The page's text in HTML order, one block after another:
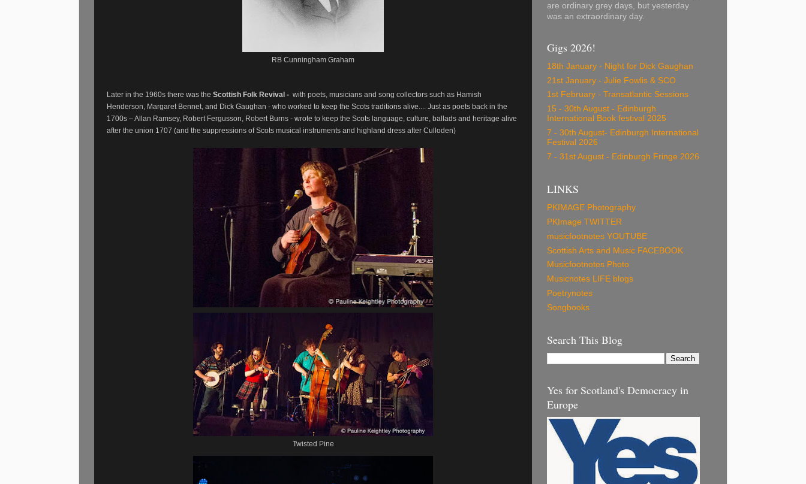
RB Cunningham Graham
Later in the 1960s there was the Scottish Folk Revival - with poets, musicians and song collectors such as Hamish
Henderson, Margaret Bennet, and Dick Gaughan - who worked to keep the Scots traditions alive.... Just as poets back in the
1700s – Allan Ramsey, Robert Fergusson, Robert Burns - wrote to keep the Scots language, culture, ballads and heritage alive
after the union 1707 (and the suppressions of Scots musical instruments and highland dress after Culloden)
Twisted Pine
are ordinary grey days, but yesterday
was an extraordinary day.
Gigs 2026!
18th January - Night for Dick Gaughan
21st January - Julie Fowlis & SCO
1st February - Transatlantic Sessions
15 - 30th August - Edinburgh
International Book festival 2025
7 - 30th August- Edinburgh International
Festival 2026
7 - 31st August - Edinburgh Fringe 2026
LINKS
PKIMAGE Photography
PKImage TWITTER
musicfootnotes YOUTUBE
Scottish Arts and Music FACEBOOK
Musicfootnotes Photo
Musicnotes LIFE blogs
Poetrynotes
Songbooks
Search This Blog
Yes for Scotland's Democracy in
Europe